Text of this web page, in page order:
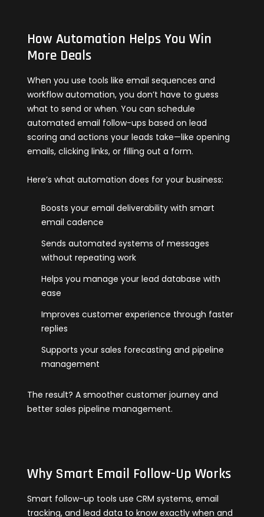
How Automation Helps You Win
More Deals
When you use tools like email sequences and
workflow automation, you don’t have to guess
what to send or when. You can schedule
automated email follow-ups based on lead
scoring and actions your leads take—like opening
emails, clicking links, or filling out a form.
Here’s what automation does for your business:
Boosts your email deliverability with smart
email cadence
Sends automated systems of messages
without repeating work
Helps you manage your lead database with
ease
Improves customer experience through faster
replies
Supports your sales forecasting and pipeline
management
The result? A smoother customer journey and
better sales pipeline management.
Why Smart Email Follow-Up Works
Smart follow-up tools use CRM systems, email
tracking, and lead data to know exactly when and